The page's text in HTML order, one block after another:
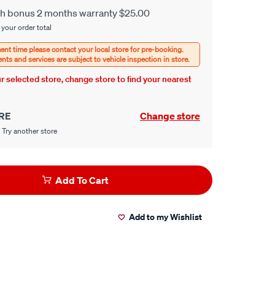
bonus 2 months warranty $25.00
order total
selected store, change store to find your nearest
Change store
another store
Add To Cart
Add to my Wishlist